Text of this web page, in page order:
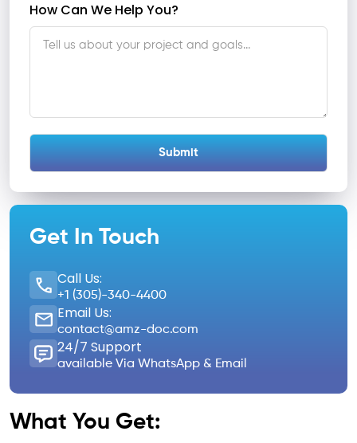
How Can We Help You?
Get In Touch
Call Us:
+1 (305)-340-4400
Email Us:
contact@amz-doc.com
24/7 Support
available Via WhatsApp & Email
What You Get: